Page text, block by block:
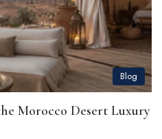
Blog
Morocco Desert Luxury